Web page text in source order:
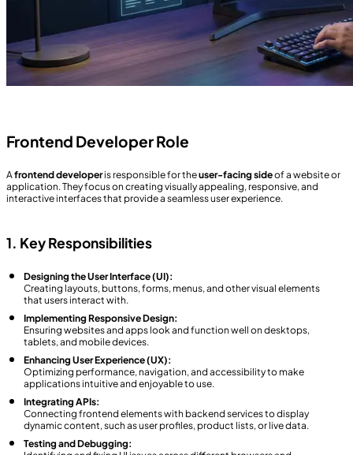
Frontend Developer Role
Afrontend developeris responsible for theuser-facing sideof a website or
application. They focus on creating visually appealing, responsive, and
interactive interfaces that provide a seamless user experience.
1. Key Responsibilities
Designing the User Interface (UI):
Creating layouts, buttons, forms, menus, and other visual elements
that users interact with.
Implementing Responsive Design:
Ensuring websites and apps look and function well on desktops,
tablets, and mobile devices.
Enhancing User Experience (UX):
Optimizing performance, navigation, and accessibility to make
applications intuitive and enjoyable to use.
Integrating APIs:
Connecting frontend elements with backend services to display
dynamic content, such as user profiles, product lists, or live data.
Testing and Debugging: